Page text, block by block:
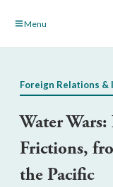
Skip Menu
Foreign Relations &
Water
Frictions,
the Pacific